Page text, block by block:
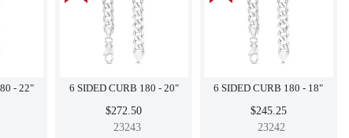
6 SIDED CURB 180 - 22" 6 SIDED CURB 180 - 20"
$272.50
23243
6 SIDED CURB 180 - 18"
$245.25
23242